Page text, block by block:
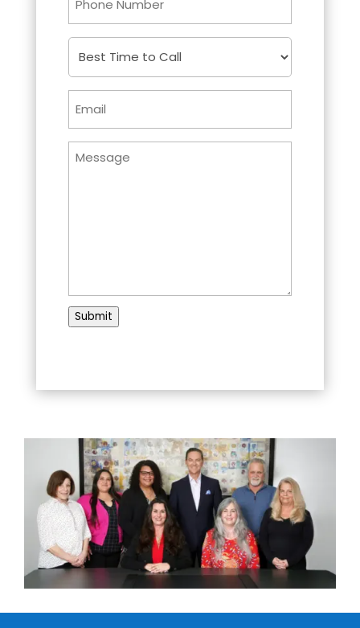
Best
Time
to
Call
Untitled
Submit